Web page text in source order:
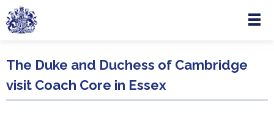
Skip to main content
Menu
The Duke and Duchess of Cambridge
visit Coach Core in Essex